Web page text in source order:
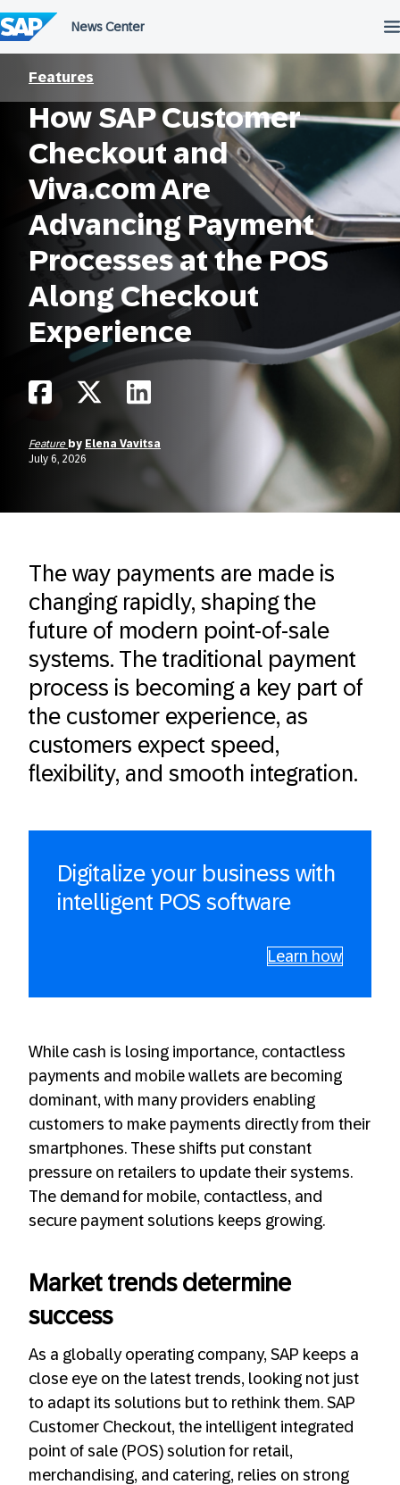
to
content
Features
How SAP Customer
Checkout and
Viva.com Are
Advancing Payment
Processes at the POS
Along Checkout
Experience
Feature by Elena Vavitsa
July 6, 2026
The way payments are made is
changing rapidly, shaping the
future of modern point-of-sale
systems. The traditional payment
process is becoming a key part of
the customer experience, as
customers expect speed,
flexibility, and smooth integration.
Digitalize your business with
intelligent POS software
Learn how
While cash is losing importance, contactless
payments and mobile wallets are becoming
dominant, with many providers enabling
customers to make payments directly from their
smartphones. These shifts put constant
pressure on retailers to update their systems.
The demand for mobile, contactless, and
secure payment solutions keeps growing.
Market trends determine
success
As a globally operating company, SAP keeps a
close eye on the latest trends, looking not just
to adapt its solutions but to rethink them. SAP
Customer Checkout, the intelligent integrated
point of sale (POS) solution for retail,
merchandising, and catering, relies on strong